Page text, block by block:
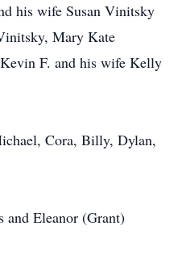
his wife Susan Vinitsky
Mary Kate
F. and his wife Kelly
Cora, Billy, Dylan,
and Eleanor (Grant)